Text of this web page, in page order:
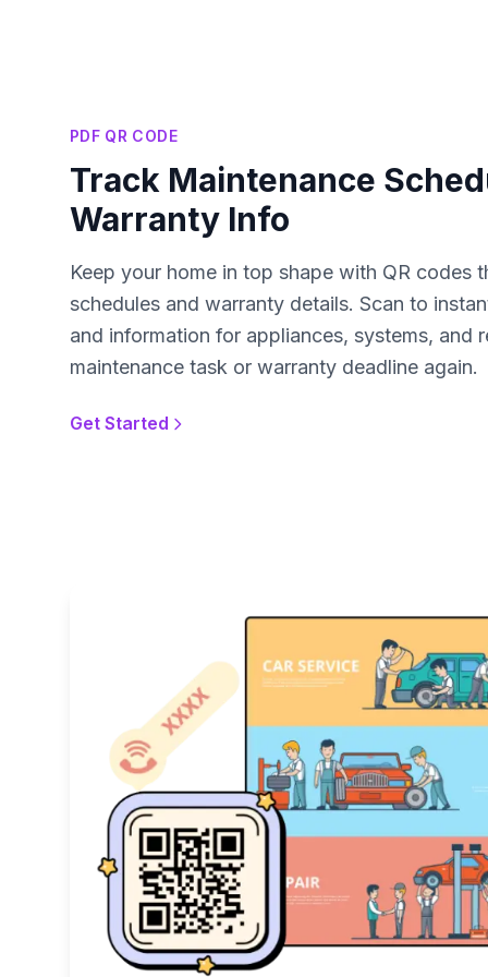
PDF QR CODE
Track Maintenance
Warranty Info
Keep your home in top shape with QR codes
schedules and warranty details. Scan to
and information for appliances, systems, and
maintenance task or warranty deadline again.
Get Started